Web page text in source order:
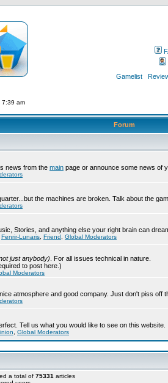
Gamelist
7:39 am
Forum
news from the main page or announce some news of
the machines are broken. Talk about the
Stories, and anything else your right brain can
Fenrir-Lunaris Friend Global Moderators
just anybody) . For all issues technical in nature.
to post here.)
Moderators
atmosphere and good company. Just don't piss off
Tell us what you would like to see on this website.
Global Moderators
a total of 75331 articles